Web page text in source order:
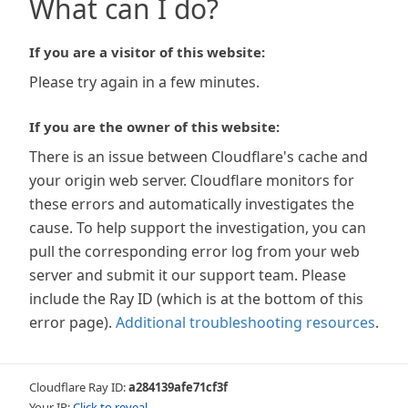
What can I do?
If you are a visitor of this website:
Please try again in a few minutes.
If you are the owner of this website:
There is an issue between Cloudflare's cache and
your origin web server. Cloudflare monitors for
these errors and automatically investigates the
cause. To help support the investigation, you can
pull the corresponding error log from your web
server and submit it our support team. Please
include the Ray ID (which is at the bottom of this
error page). Additional troubleshooting resources.
Cloudflare Ray ID:a284139afe71cf3f